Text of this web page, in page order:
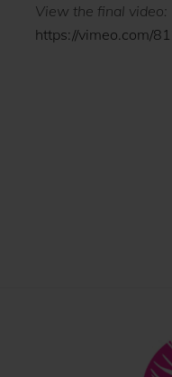
View the final video:
https://vimeo.com/